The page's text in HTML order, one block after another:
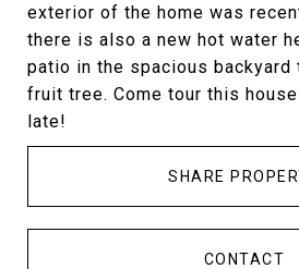
exterior of the home was
there is also a new hot water
patio in the spacious
fruit tree. Come tour this
late!
SHARE
CONTACT